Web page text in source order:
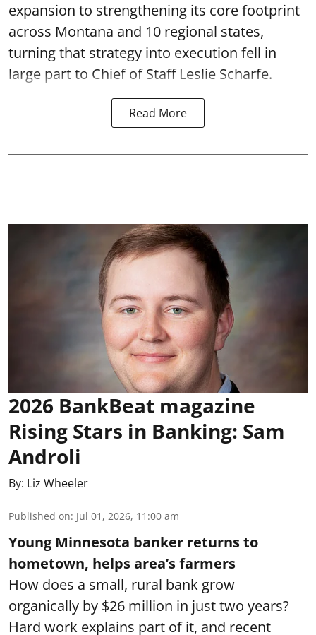
expansion to strengthening its core footprint
across Montana and 10 regional states,
turning that strategy into execution fell in
large part to Chief of Staff Leslie Scharfe.
Read More
2026 BankBeat magazine
Rising Stars in Banking: Sam
Androli
By: Liz Wheeler
Published on: Jul 01, 2026, 11:00 am
Young Minnesota banker returns to
hometown, helps area’s farmers
How does a small, rural bank grow
organically by $26 million in just two years?
Hard work explains part of it, and recent